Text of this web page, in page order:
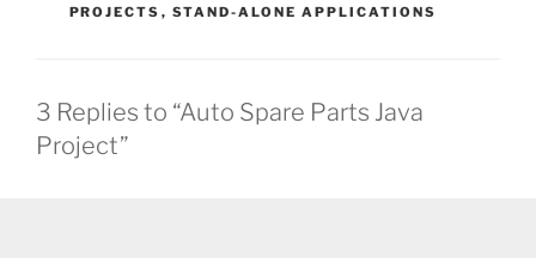
PROJECTS , STAND-ALONE APPLICATIONS
3 Replies to “Auto Spare Parts Java
Project”